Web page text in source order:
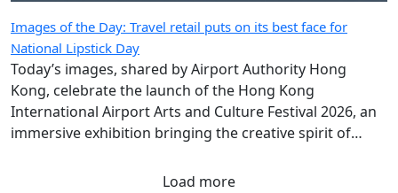
Images of the Day: Travel retail puts on its best face for
National Lipstick Day
Today’s images, shared by Airport Authority Hong
Kong, celebrate the launch of the Hong Kong
International Airport Arts and Culture Festival 2026, an
immersive exhibition bringing the creative spirit of
Load more